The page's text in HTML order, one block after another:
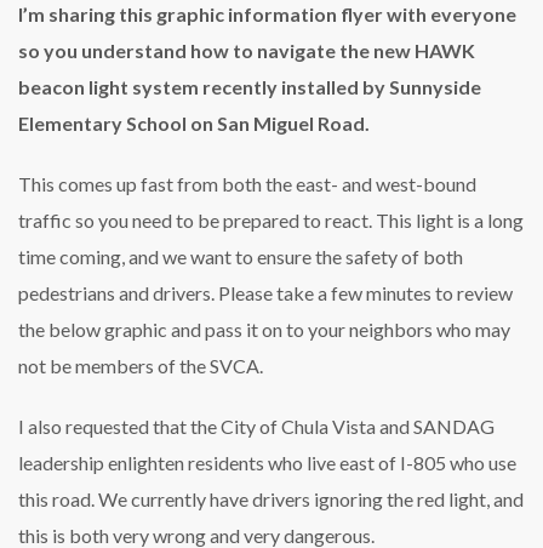
I’m sharing this graphic information flyer with everyone
so you understand how to navigate the new HAWK
beacon light system recently installed by Sunnyside
Elementary School on San Miguel Road.
This comes up fast from both the east- and west-bound
traffic so you need to be prepared to react. This light is a long
time coming, and we want to ensure the safety of both
pedestrians and drivers. Please take a few minutes to review
the below graphic and pass it on to your neighbors who may
not be members of the SVCA.
I also requested that the City of Chula Vista and SANDAG
leadership enlighten residents who live east of I-805 who use
this road. We currently have drivers ignoring the red light, and
this is both very wrong and very dangerous.